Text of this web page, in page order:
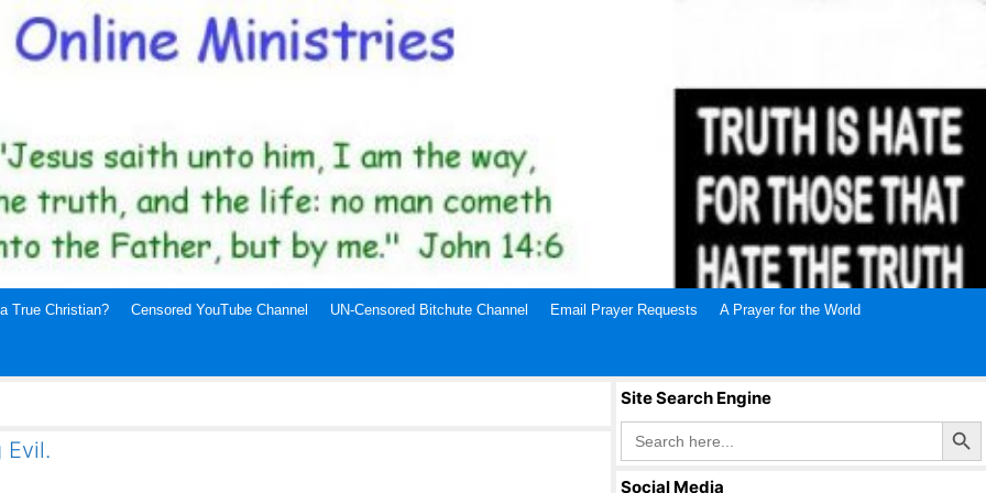
True Christian? Censored YouTube Channel UN-Censored Bitchute Channel Email Prayer Requests A Prayer for the World
Evil.
Site Search Engine
Search
for:
Search Button
Social Media